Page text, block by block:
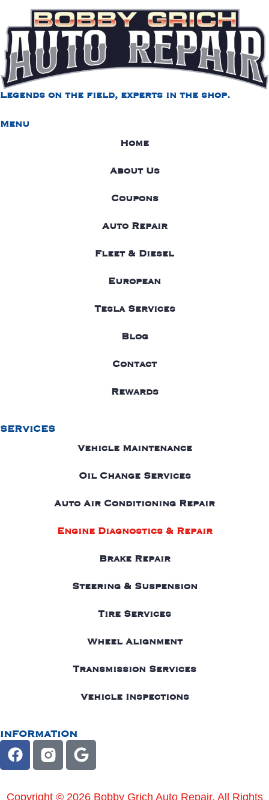
Legends on the field, experts in the shop.
Menu
Home
About Us
Coupons
Auto Repair
Fleet & Diesel
European
Tesla Services
Blog
Contact
Rewards
SERVICES
Vehicle Maintenance
Oil Change Services
Auto Air Conditioning Repair
Engine Diagnostics & Repair
Brake Repair
Steering & Suspension
Tire Services
Wheel Alignment
Transmission Services
Vehicle Inspections
INFORMATION
Copyright © 2026 Bobby Grich Auto Repair. All Rights